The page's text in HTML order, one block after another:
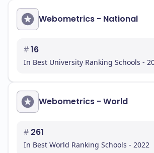
Webometrics - National
#16
In Best University Ranking Schools -
Webometrics - World
# 261
In Best World Ranking Schools - 2022